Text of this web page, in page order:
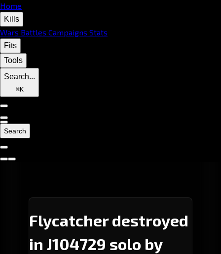
Home
Kills
Wars Battles Campaigns Stats
Fits
Tools
Search...
⌘K
Search
Flycatcher destroyed
in J104729 solo by